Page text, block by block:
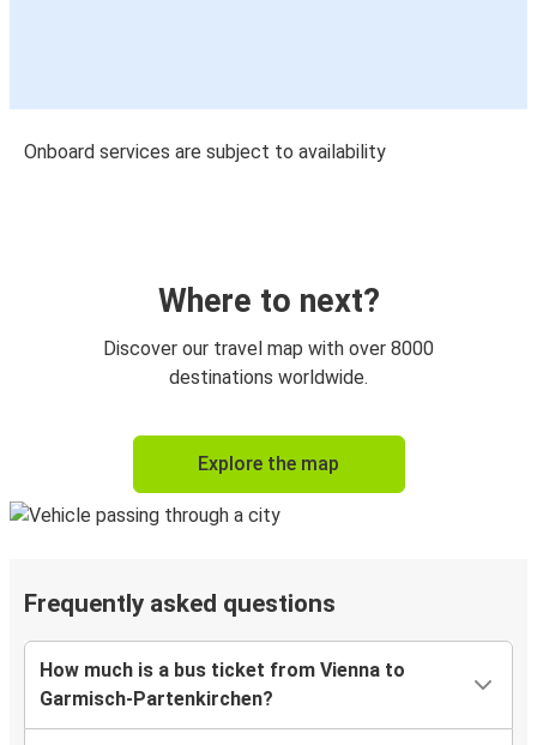
Onboard services are subject to availability
Where to next?
Discover our travel map with over 8000
destinations worldwide.
Explore the map
Frequently asked questions
How much is a bus ticket from Vienna to
Garmisch-Partenkirchen?